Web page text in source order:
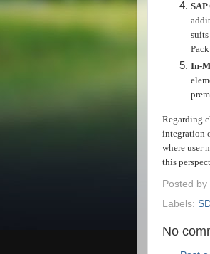
In-
Regarding
integration
where user
this
Posted by
Labels:
No